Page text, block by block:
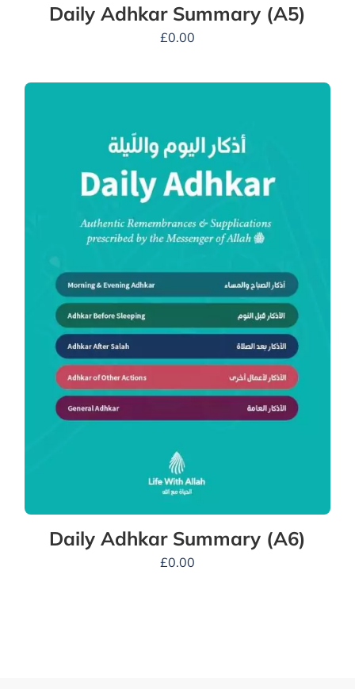
Daily Adhkar Summary (A5)
£0.00
Daily Adhkar Summary (A6)
£0.00